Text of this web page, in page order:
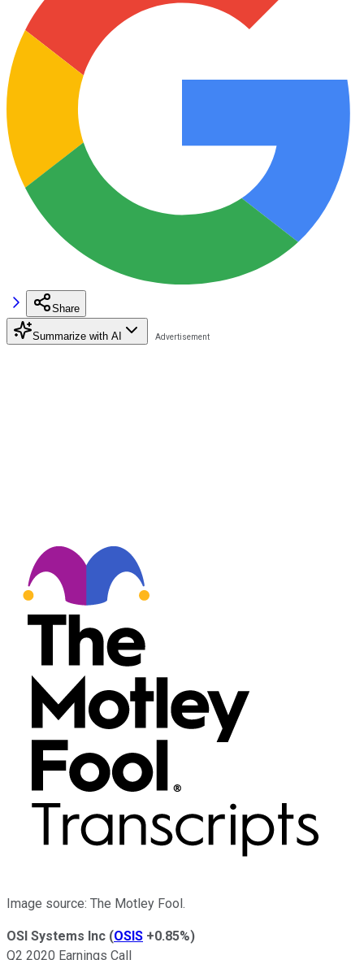
Share
Summarize with AI
Image source: The Motley Fool.
OSI Systems Inc (OSIS +0.85%)
Q2 2020 Earnings Call